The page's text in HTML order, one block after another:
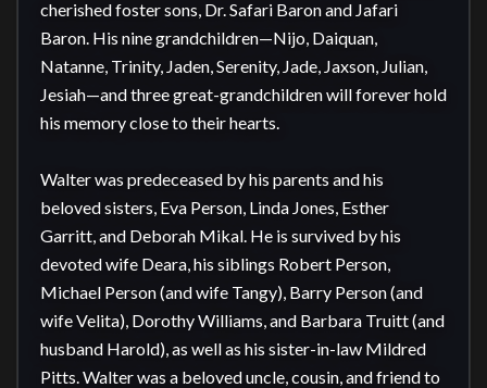
cherished foster sons, Dr. Safari Baron and Jafari
Baron. His nine grandchildren—Nijo, Daiquan,
Natanne, Trinity, Jaden, Serenity, Jade, Jaxson, Julian,
Jesiah—and three great-grandchildren will forever hold
his memory close to their hearts.
Walter was predeceased by his parents and his
beloved sisters, Eva Person, Linda Jones, Esther
Garritt, and Deborah Mikal. He is survived by his
devoted wife Deara, his siblings Robert Person,
Michael Person (and wife Tangy), Barry Person (and
wife Velita), Dorothy Williams, and Barbara Truitt (and
husband Harold), as well as his sister-in-law Mildred
Pitts. Walter was a beloved uncle, cousin, and friend to